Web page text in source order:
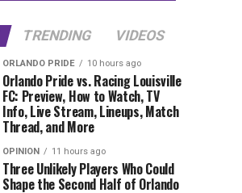
TRENDING VIDEOS
ORLANDO PRIDE 10 hours ago
Orlando Pride vs. Racing Louisville
FC: Preview, How to Watch, TV
Info, Live Stream, Lineups, Match
Thread, and More
OPINION 11 hours ago
Three Unlikely Players Who Could
Shape the Second Half of Orlando